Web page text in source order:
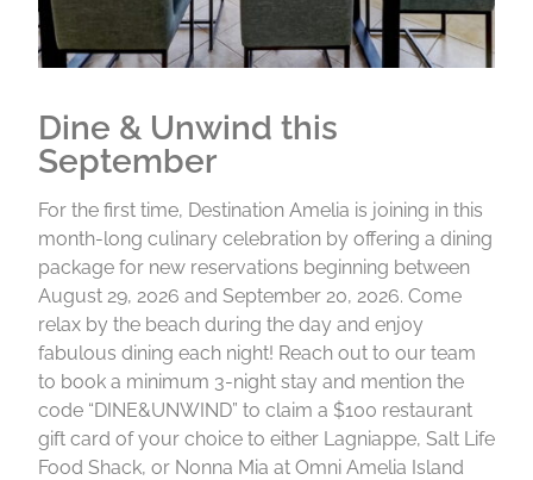
Dine & Unwind this
September
For the first time, Destination Amelia is joining in this
month-long culinary celebration by offering a dining
package for new reservations beginning between
August 29, 2026 and September 20, 2026. Come
relax by the beach during the day and enjoy
fabulous dining each night! Reach out to our team
to book a minimum 3-night stay and mention the
code “DINE&UNWIND” to claim a $100 restaurant
gift card of your choice to either Lagniappe, Salt Life
Food Shack, or Nonna Mia at Omni Amelia Island